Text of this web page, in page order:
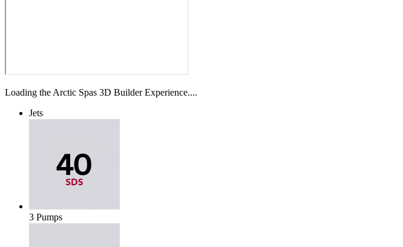
Loading the Arctic Spas 3D Builder Experience....
Jets
3 Pumps